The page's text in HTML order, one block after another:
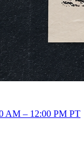
AM – 12:00 PM PT